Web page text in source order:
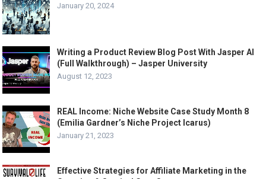
January 20, 2024
Writing a Product Review Blog Post With Jasper AI
(Full Walkthrough) – Jasper University
August 12, 2023
REAL Income: Niche Website Case Study Month 8
(Emilia Gardner’s Niche Project Icarus)
January 21, 2023
Effective Strategies for Affiliate Marketing in the